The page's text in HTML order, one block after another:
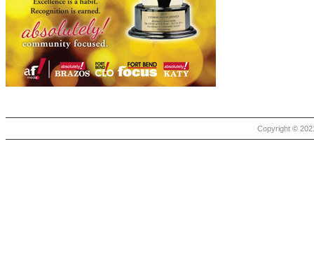
Copyright ©